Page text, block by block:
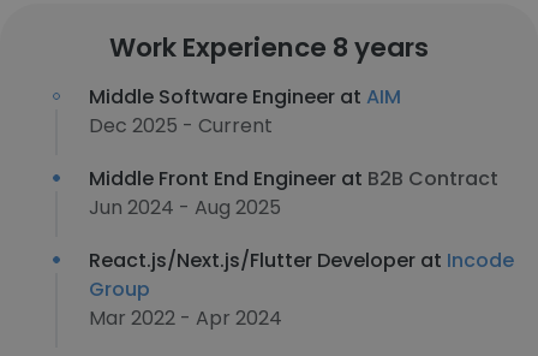
Work Experience 8 years
Middle Software Engineer at AIM
Dec 2025 - Current
Middle Front End Engineer at B2B Contract
Jun 2024 - Aug 2025
React.js/Next.js/Flutter Developer at Incode
Group
Mar 2022 - Apr 2024